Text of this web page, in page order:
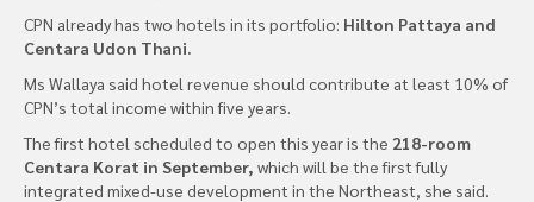
CPN already has two hotels in its portfolio: Hilton Pattaya and
Centara Udon Thani.
Ms Wallaya said hotel revenue should contribute at least 10% of
CPN’s total income within five years.
The first hotel scheduled to open this year is the 218-room
Centara Korat in September, which will be the first fully
integrated mixed-use development in the Northeast, she said.